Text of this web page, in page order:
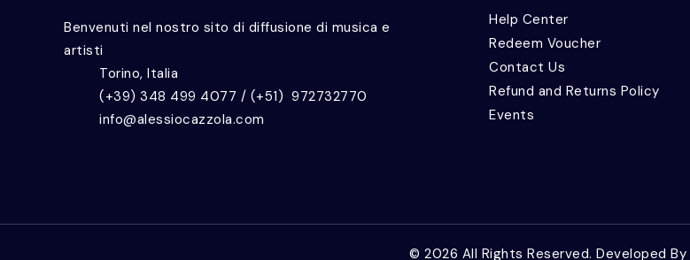
Benvenuti nel nostro sito di diffusione di musica e
artisti
Torino, Italia
(+39) 348 499 4077 / (+51) 972732770
info@alessiocazzola.com
Help Center
Redeem Voucher
Contact Us
Refund and Returns Policy
Events
© 2026 All Rights Reserved. Developed By